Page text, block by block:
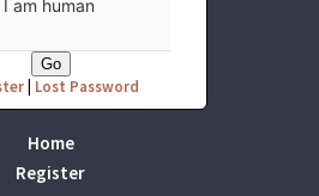
| Lost Password
Home
Register